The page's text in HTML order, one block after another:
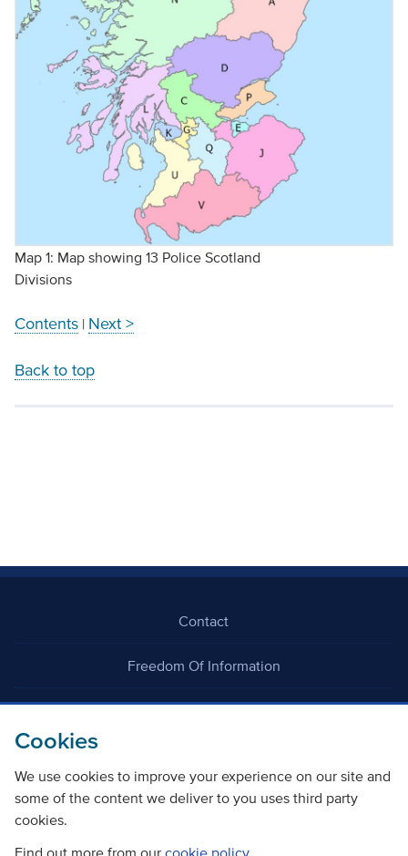
Cookies
We use cookies to improve your experience on our site and
some of the content we deliver to you uses third party
cookies.
Find out more from our cookie policy.
Map 1: Map showing 13 Police Scotland
Divisions
Contents| Next >
Back to top
Contact
Freedom Of Information
Careers
©Copyright Transport Scotland